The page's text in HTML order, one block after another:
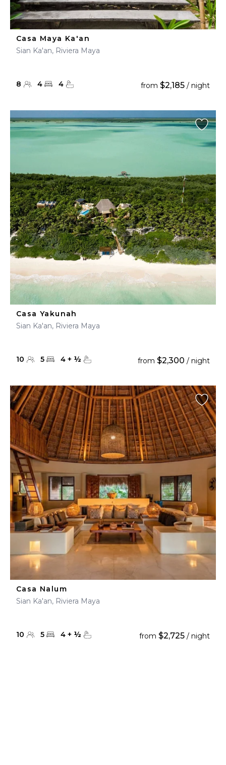
Casa Maya Ka'an
Sian Ka'an, Riviera Maya
8 4 4 from $2,185 / night
Casa Yakunah
Sian Ka'an, Riviera Maya
10 5 4 + ½ from $2,300 / night
Casa Nalum
Sian Ka'an, Riviera Maya
10 5 4 + ½ from $2,725 / night